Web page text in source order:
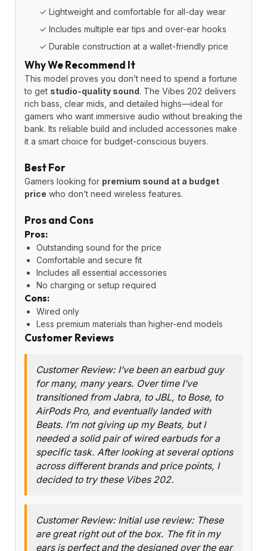
✓ Lightweight and comfortable for all-day wear
✓ Includes multiple ear tips and over-ear hooks
✓ Durable construction at a wallet-friendly price
Why We Recommend It
This model proves you don’t need to spend a fortune
to get studio-quality sound. The Vibes 202 delivers
rich bass, clear mids, and detailed highs—ideal for
gamers who want immersive audio without breaking the
bank. Its reliable build and included accessories make
it a smart choice for budget-conscious buyers.
Best For
Gamers looking for premium sound at a budget
price who don’t need wireless features.
Pros and Cons
Pros:
Outstanding sound for the price
Comfortable and secure fit
Includes all essential accessories
No charging or setup required
Cons:
Wired only
Less premium materials than higher-end models
Customer Reviews
Customer Review: I’ve been an earbud guy
for many, many years. Over time I’ve
transitioned from Jabra, to JBL, to Bose, to
AirPods Pro, and eventually landed with
Beats. I’m not giving up my Beats, but I
needed a solid pair of wired earbuds for a
specific task. After looking at several options
across different brands and price points, I
decided to try these Vibes 202.
Customer Review: Initial use review: These
are great right out of the box. The fit in my
ears is perfect and the designed over the ear